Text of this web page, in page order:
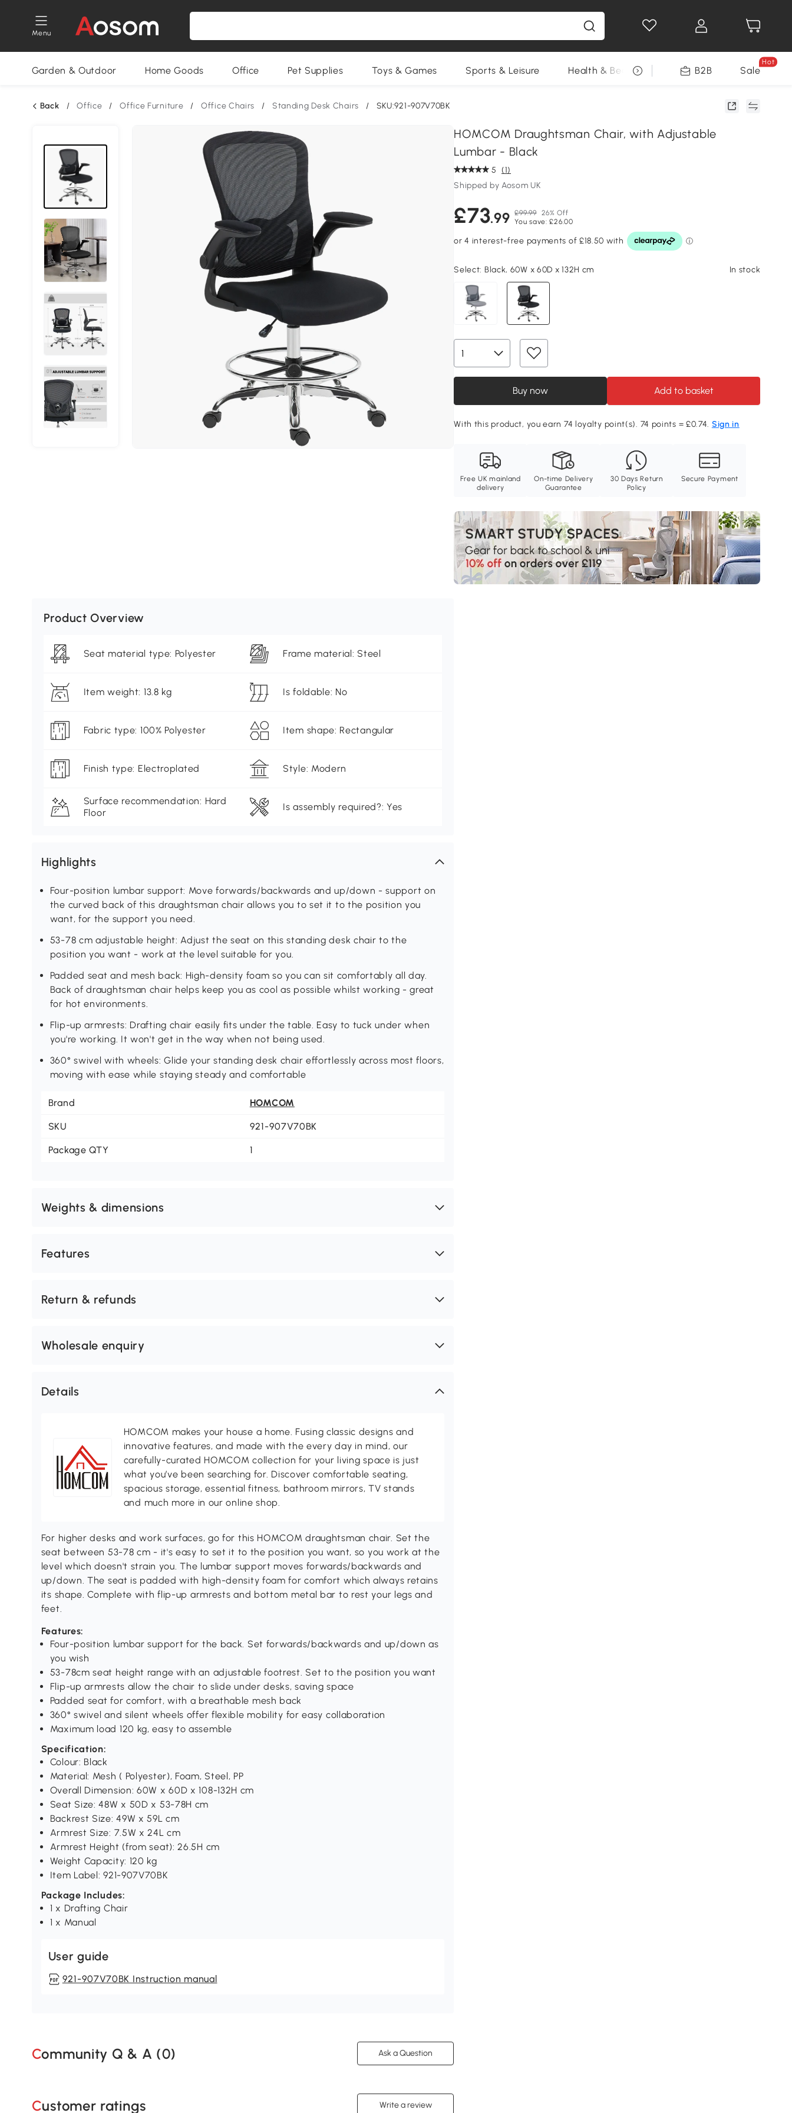
Menu
Garden & Outdoor Home Goods Office Pet Supplies Toys & Games Sports & Leisure Health & Beauty DIY Tools Seasonal
B2B Sale
Hot
Back / Office / Office Furniture / Office Chairs / Standing Desk Chairs / SKU:921-907V70BK
HOMCOM Draughtsman Chair, with Adjustable
Lumbar - Black
5 (1)
Shipped by Aosom UK
£73.99 £99.99 26% Off
You save: £26.00
Select: Black, 60W x 60D x 132H cm In stock
Buy now Add to basket
With this product, you earn 74 loyalty point(s). 74 points = £0.74. Sign in
Free UK mainland
delivery
On-time Delivery
Guarantee
30 Days Return
Policy
Secure Payment
Product Overview
Seat material type: Polyester Frame material: Steel
Item weight: 13.8 kg Is foldable: No
Fabric type: 100% Polyester Item shape: Rectangular
Finish type: Electroplated Style: Modern
Surface recommendation: Hard
Floor
Is assembly required?: Yes
Highlights
Four-position lumbar support: Move forwards/backwards and up/down - support on
the curved back of this draughtsman chair allows you to set it to the position you
want, for the support you need.
53-78 cm adjustable height: Adjust the seat on this standing desk chair to the
position you want - work at the level suitable for you.
Padded seat and mesh back: High-density foam so you can sit comfortably all day.
Back of draughtsman chair helps keep you as cool as possible whilst working - great
for hot environments.
Flip-up armrests: Drafting chair easily fits under the table. Easy to tuck under when
you're working. It won't get in the way when not being used.
360° swivel with wheels: Glide your standing desk chair effortlessly across most floors,
moving with ease while staying steady and comfortable
Brand HOMCOM
SKU 921-907V70BK
Package QTY 1
Weights & dimensions
Features
Return & refunds
Wholesale enquiry
Details
HOMCOM makes your house a home. Fusing classic designs and
innovative features, and made with the every day in mind, our
carefully-curated HOMCOM collection for your living space is just
what you’ve been searching for. Discover comfortable seating,
spacious storage, essential fitness, bathroom mirrors, TV stands
and much more in our online shop.
For higher desks and work surfaces, go for this HOMCOM draughtsman chair. Set the
seat between 53-78 cm - it's easy to set it to the position you want, so you work at the
level which doesn't strain you. The lumbar support moves forwards/backwards and
up/down. The seat is padded with high-density foam for comfort which always retains
its shape. Complete with flip-up armrests and bottom metal bar to rest your legs and
feet.
Features:
Four-position lumbar support for the back. Set forwards/backwards and up/down as
you wish
53-78cm seat height range with an adjustable footrest. Set to the position you want
Flip-up armrests allow the chair to slide under desks, saving space
Padded seat for comfort, with a breathable mesh back
360° swivel and silent wheels offer flexible mobility for easy collaboration
Maximum load 120 kg, easy to assemble
Specification:
Colour: Black
Material: Mesh ( Polyester), Foam, Steel, PP
Overall Dimension: 60W x 60D x 108-132H cm
Seat Size: 48W x 50D x 53-78H cm
Backrest Size: 49W x 59L cm
Armrest Size: 7.5W x 24L cm
Armrest Height (from seat): 26.5H cm
Weight Capacity: 120 kg
Item Label: 921-907V70BK
Package Includes:
1 x Drafting Chair
1 x Manual
User guide
921-907V70BK Instruction manual
Community Q & A (0) Ask a Question
Customer ratings Write a review